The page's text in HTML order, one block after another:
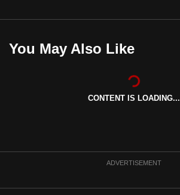
You May Also Like
CONTENT IS LOADING...
ADVERTISEMENT
the
best
to